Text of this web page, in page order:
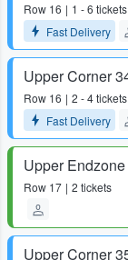
Row 16
1 - 6 tickets
Fast Delivery
Upper Corner
Row 16
2 - 4 tickets
Fast Delivery
Upper
Row 17 2 tickets
Upper Corner